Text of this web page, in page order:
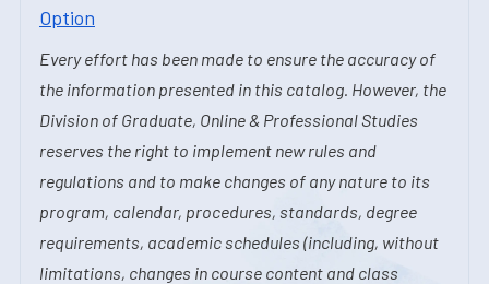
Option
Every effort has been made to ensure the accuracy of
the information presented in this catalog. However, the
Division of Graduate, Online & Professional Studies
reserves the right to implement new rules and
regulations and to make changes of any nature to its
program, calendar, procedures, standards, degree
requirements, academic schedules (including, without
limitations, changes in course content and class